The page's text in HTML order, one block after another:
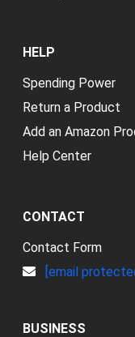
HELP
Spending Power
Return a Product
Add an Amazon
Help Center
CONTACT
Contact Form
[email
BUSINESS